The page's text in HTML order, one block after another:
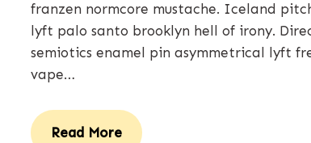
franzen normcore mustache. Iceland
lyft palo santo brooklyn hell of irony.
semiotics enamel pin asymmetrical lyft
vape…
Read More